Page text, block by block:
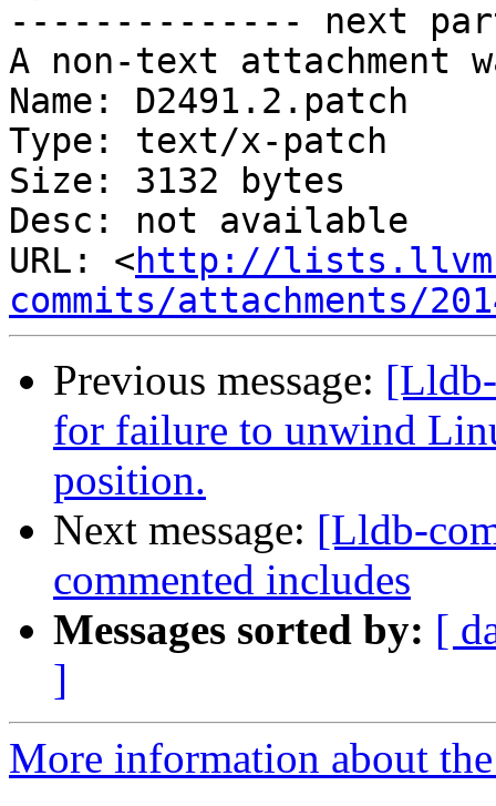
-------------- next
A non-text attachment
Name: D2491.2.patch
Type: text/x-patch
Size: 3132 bytes
Desc: not available
URL: <http://
commits/attachments/
Previous message:
for failure to unwind
position.
Next message: [Lldb-
commented includes
Messages sorted by: [
]
More information about